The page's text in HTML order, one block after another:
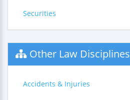
Securities
Other Law Disciplines
Accidents & Injuries